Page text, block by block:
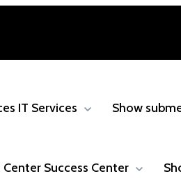
IT Services Show
Center Success Center